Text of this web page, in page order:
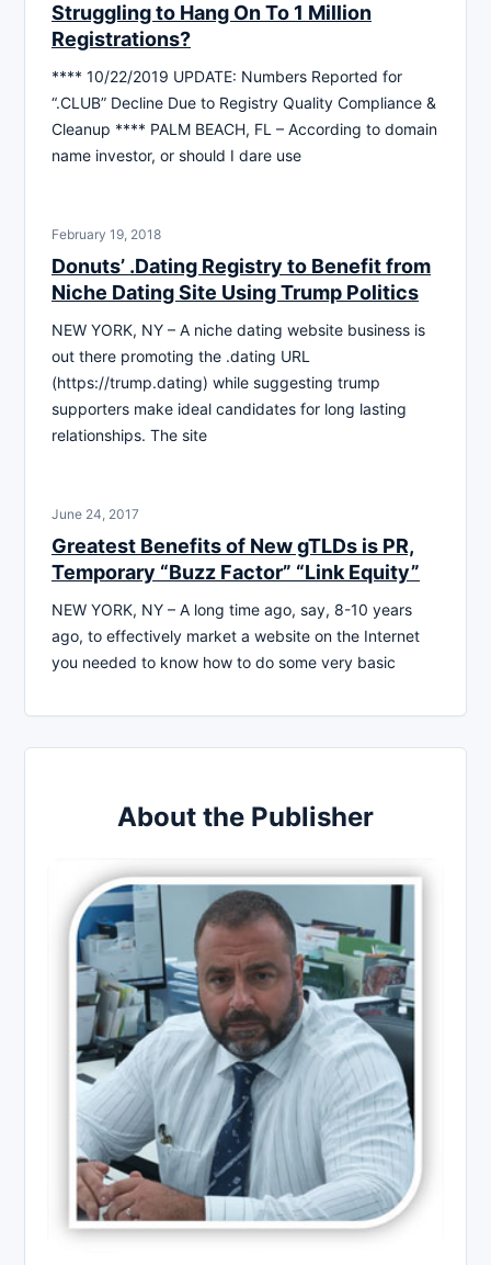
Struggling to Hang On To 1 Million
Registrations?
**** 10/22/2019 UPDATE: Numbers Reported for
“.CLUB” Decline Due to Registry Quality Compliance &
Cleanup **** PALM BEACH, FL – According to domain
name investor, or should I dare use
February 19, 2018
Donuts’ .Dating Registry to Benefit from
Niche Dating Site Using Trump Politics
NEW YORK, NY – A niche dating website business is
out there promoting the .dating URL
(https://trump.dating) while suggesting trump
supporters make ideal candidates for long lasting
relationships. The site
June 24, 2017
Greatest Benefits of New gTLDs is PR,
Temporary “Buzz Factor” “Link Equity”
NEW YORK, NY – A long time ago, say, 8-10 years
ago, to effectively market a website on the Internet
you needed to know how to do some very basic
About the Publisher